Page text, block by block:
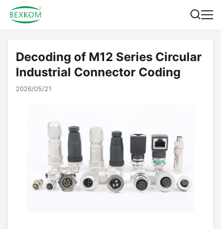
Decoding of M12 Series Circular
Industrial Connector Coding
2026/05/21